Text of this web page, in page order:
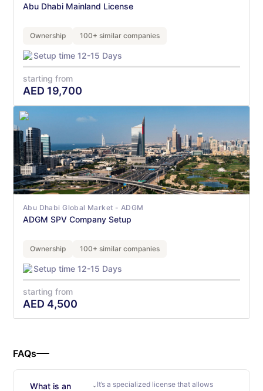
Abu Dhabi Mainland License
Ownership 100+ similar companies
Setup time 12-15 Days
starting from
AED 19,700
Abu Dhabi Global Market - ADGM
ADGM SPV Company Setup
Ownership 100+ similar companies
Setup time 12-15 Days
starting from
AED 4,500
FAQs
What is an
It’s a specialized license that allows